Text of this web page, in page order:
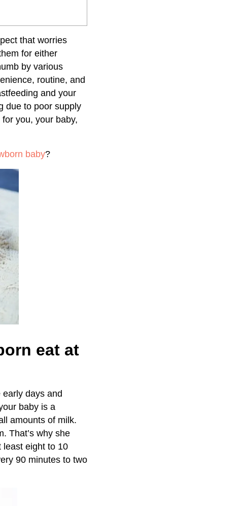
that worries
for either
by various
routine, and
and your
due to poor supply
you, your baby,
baby?
eat at
days and
baby is a
amounts of milk.
That’s why she
least eight to 10
90 minutes to two